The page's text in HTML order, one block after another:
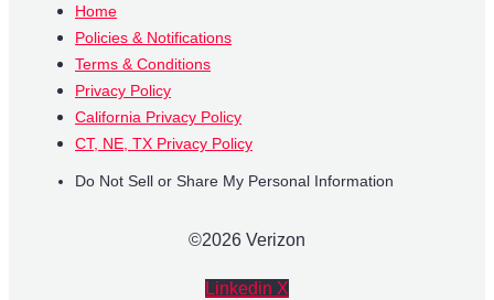
Home
Policies & Notifications
Terms & Conditions
Privacy Policy
California Privacy Policy
CT, NE, TX Privacy Policy
Do Not Sell or Share My Personal Information
©2026 Verizon
Linkedin X